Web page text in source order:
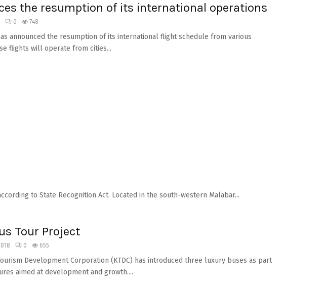
the resumption of its international operations
0 748
announced the resumption of its international flight schedule from various
flights will operate from cities...
to State Recognition Act. Located in the south-western Malabar...
Tour Project
0 655
Development Corporation (KTDC) has introduced three luxury buses as part
aimed at development and growth....